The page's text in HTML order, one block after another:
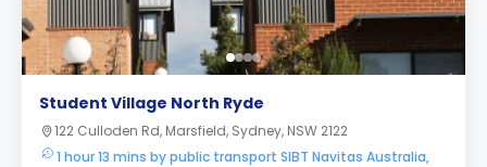
Student Village North Ryde
122 Culloden Rd, Marsfield, Sydney, NSW 2122
1 hour 13 mins by public transport SIBT Navitas Australia,